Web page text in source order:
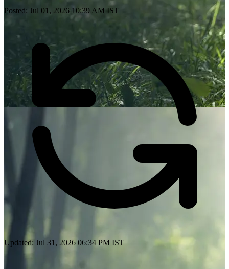
Posted: Jul 01, 2026 10:39 AM IST
Updated: Jul 31, 2026 06:34 PM IST